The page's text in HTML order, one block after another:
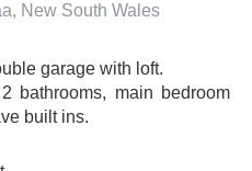
New South Wales
garage with loft.
bathrooms, main bedroom
built ins.